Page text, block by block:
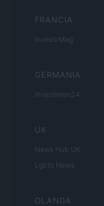
FRANCIA
InvestirMag
GERMANIA
Investieren24
UK
News Hub UK
Lgbtq News
OLANDA